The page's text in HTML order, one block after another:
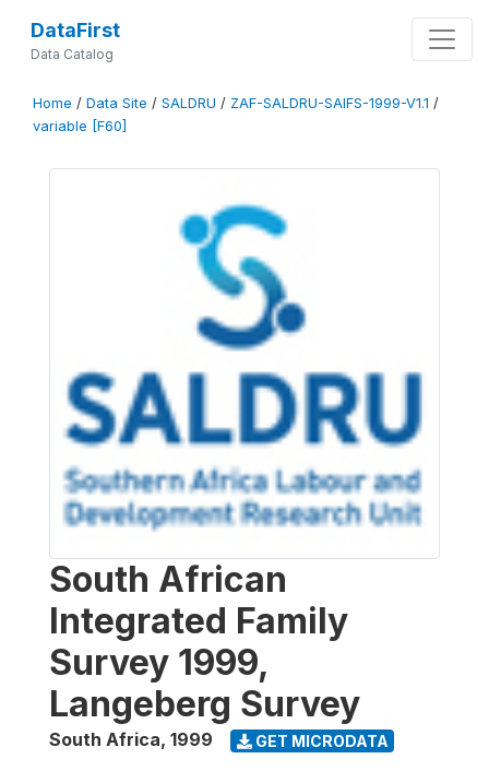
DataFirst
Data Catalog
Home / Data Site / SALDRU / ZAF-SALDRU-SAIFS-1999-V1.1 /
variable [F60]
South African
Integrated Family
Survey 1999,
Langeberg Survey
South Africa, 1999 GET MICRODATA